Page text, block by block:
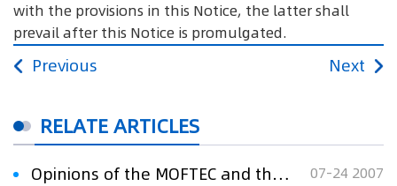
with the provisions in this Notice, the latter shall
prevail after this Notice is promulgated.
Previous Next
RELATE ARTICLES
Opinions of the MOFTEC and the State Intellectual Property Office on Strengthening the Administration of Patents in Foreign Trade 07-24 2007